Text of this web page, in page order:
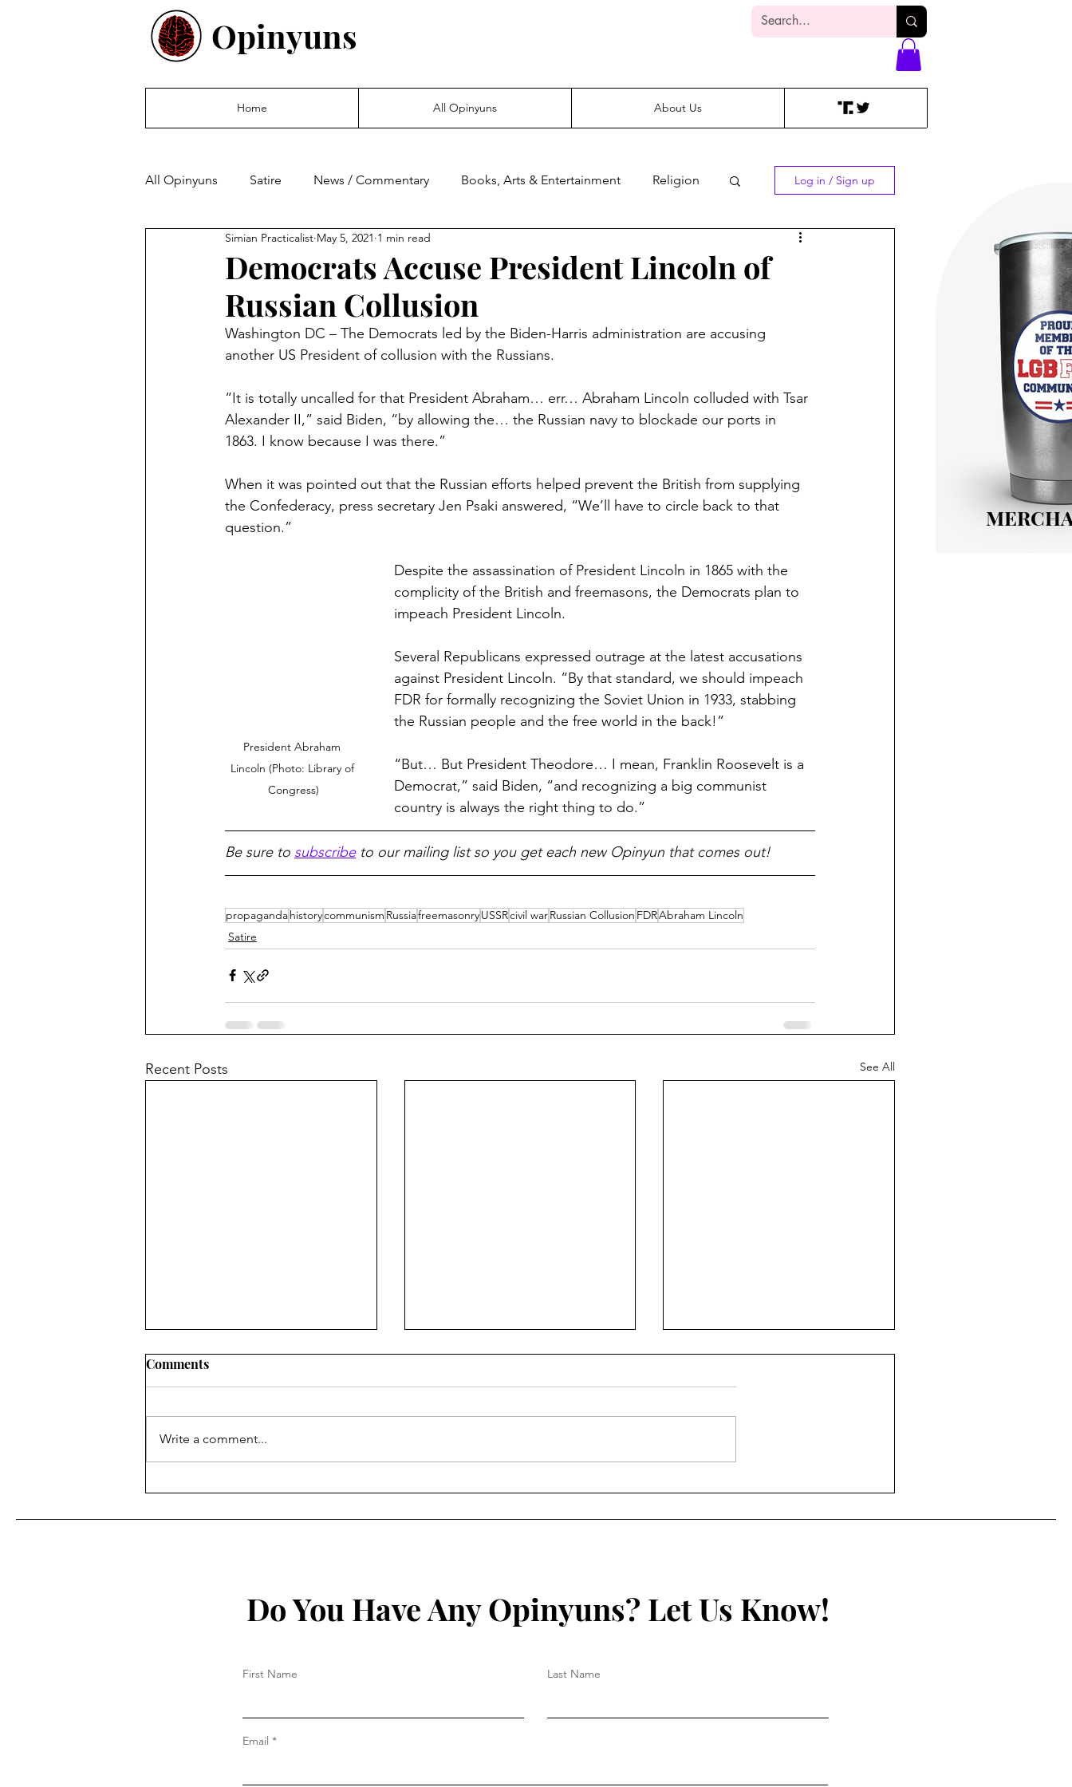
Opinyuns
Home All Opinyuns About Us
All Opinyuns Satire News / Commentary Books, Arts & Entertainment Religion
Politics Finance Prepping
Log in / Sign up
Democrats Accuse President Lincoln of
Russian Collusion
Simian Practicalist May 5, 2021 1 min read
Washington DC – The Democrats led by the Biden-Harris administration are accusing
another US President of collusion with the Russians.
“It is totally uncalled for that President Abraham… err… Abraham Lincoln colluded with Tsar
Alexander II,” said Biden, “by allowing the… the Russian navy to blockade our ports in
1863. I know because I was there.”
When it was pointed out that the Russian efforts helped prevent the British from supplying
the Confederacy, press secretary Jen Psaki answered, “We’ll have to circle back to that
question.”
President Abraham
Lincoln (Photo: Library of
Congress)
Despite the assassination of President Lincoln in 1865 with the
complicity of the British and freemasons, the Democrats plan to
impeach President Lincoln.
Several Republicans expressed outrage at the latest accusations
against President Lincoln. “By that standard, we should impeach
FDR for formally recognizing the Soviet Union in 1933, stabbing
the Russian people and the free world in the back!”
“But… But President Theodore… I mean, Franklin Roosevelt is a
Democrat,” said Biden, “and recognizing a big communist
country is always the right thing to do.”
Be sure to subscribe to our mailing list so you get each new Opinyun that comes out!
propagandahistorycommunism RussiafreemasonryUSSRcivil warRussian Collusion FDRAbraham Lincoln
Satire
Recent Posts See All
Full of Stuff Made in China
Comments
Write a comment...
Do You Have Any Opinyuns? Let Us Know!
First Name Last Name
Email